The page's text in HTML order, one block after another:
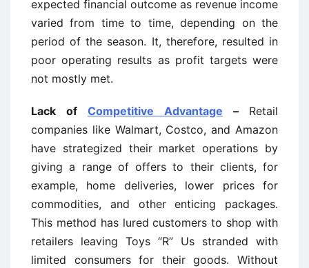
expected financial outcome as revenue income
varied from time to time, depending on the
period of the season. It, therefore, resulted in
poor operating results as profit targets were
not mostly met.
Lack of Competitive Advantage – Retail
companies like Walmart, Costco, and Amazon
have strategized their market operations by
giving a range of offers to their clients, for
example, home deliveries, lower prices for
commodities, and other enticing packages.
This method has lured customers to shop with
retailers leaving Toys “R” Us stranded with
limited consumers for their goods. Without